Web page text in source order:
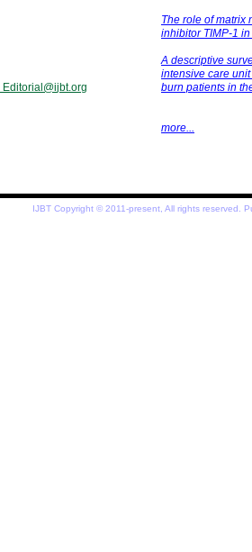
Editorial@ijbt.org
The role of matrix
inhibitor TIMP-1
A descriptive
intensive care
burn patients in
more...
IJBT Copyright © 2011-present, All rights reserved.